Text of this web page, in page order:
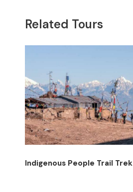
Related Tours
Indigenous People Trail Trek